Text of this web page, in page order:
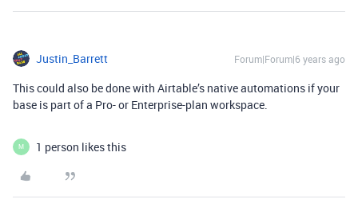
Justin_Barrett Forum|Forum|6 years ago
This could also be done with Airtable’s native automations if your
base is part of a Pro- or Enterprise-plan workspace.
M 1 person likes this